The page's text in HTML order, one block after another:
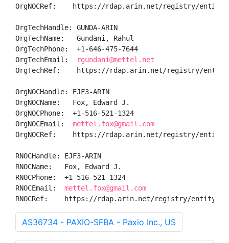
OrgNOCRef:    https://rdap.arin.net/registry/entity/
OrgTechHandle: GUNDA-ARIN
OrgTechName:   Gundani, Rahul
OrgTechPhone:  +1-646-475-7644
OrgTechEmail:
rgundani@mettel.net
OrgTechRef:    https://rdap.arin.net/registry/entity/
OrgNOCHandle: EJF3-ARIN
OrgNOCName:   Fox, Edward J.
OrgNOCPhone:  +1-516-521-1324
OrgNOCEmail: mettel.fox@gmail.com
OrgNOCRef:    https://rdap.arin.net/registry/entity/
RNOCHandle: EJF3-ARIN
RNOCName:   Fox, Edward J.
RNOCPhone:  +1-516-521-1324
RNOCEmail: mettel.fox@gmail.com
RNOCRef:    https://rdap.arin.net/registry/entity/
AS36734 - PAXIO-SFBA - Paxio Inc., US